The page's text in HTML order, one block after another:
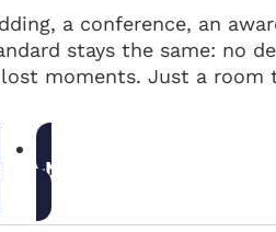
a conference, an
stays the same: no
lost moments. Just a room